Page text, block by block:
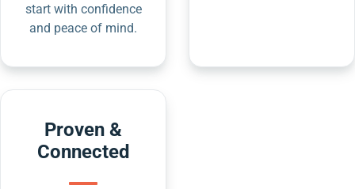
start with confidence
and peace of mind.
Proven &
Connected